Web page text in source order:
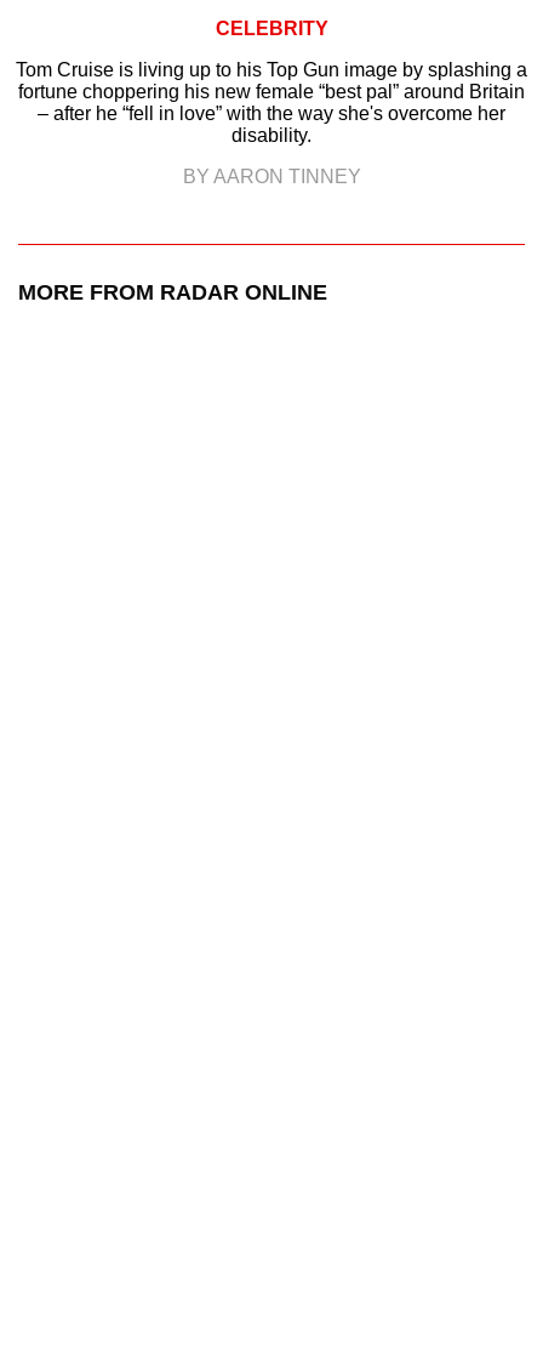
CELEBRITY
Tom Cruise is living up to his Top Gun image by splashing a
fortune choppering his new female “best pal” around Britain
– after he “fell in love” with the way she's overcome her
disability.
BY AARON TINNEY
MORE FROM RADAR ONLINE